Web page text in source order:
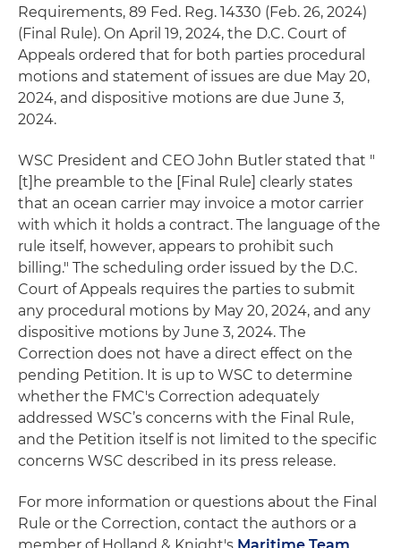
Requirements, 89 Fed. Reg. 14330 (Feb. 26, 2024)
(Final Rule). On April 19, 2024, the D.C. Court of
Appeals ordered that for both parties procedural
motions and statement of issues are due May 20,
2024, and dispositive motions are due June 3,
2024.
WSC President and CEO John Butler stated that "
[t]he preamble to the [Final Rule] clearly states
that an ocean carrier may invoice a motor carrier
with which it holds a contract. The language of the
rule itself, however, appears to prohibit such
billing." The scheduling order issued by the D.C.
Court of Appeals requires the parties to submit
any procedural motions by May 20, 2024, and any
dispositive motions by June 3, 2024. The
Correction does not have a direct effect on the
pending Petition. It is up to WSC to determine
whether the FMC's Correction adequately
addressed WSC’s concerns with the Final Rule,
and the Petition itself is not limited to the specific
concerns WSC described in its press release.
For more information or questions about the Final
Rule or the Correction, contact the authors or a
member of Holland & Knight's Maritime Team